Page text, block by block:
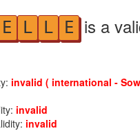
E L L E is a
invalid ( international -
invalid
invalid